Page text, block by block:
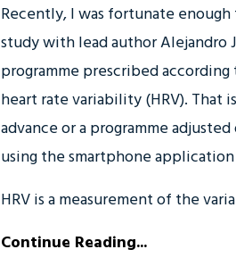
Recently, I was fortunate
study with lead author Alejandro
programme prescribed
heart rate variability (HRV). That
advance or a programme
using the smartphone application
HRV is a measurement of the
Continue Reading...